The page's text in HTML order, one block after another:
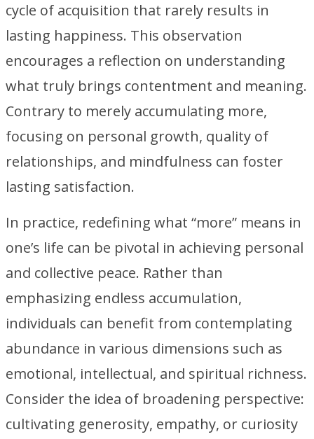
cycle of acquisition that rarely results in
lasting happiness. This observation
encourages a reflection on understanding
what truly brings contentment and meaning.
Contrary to merely accumulating more,
focusing on personal growth, quality of
relationships, and mindfulness can foster
lasting satisfaction.
In practice, redefining what “more” means in
one’s life can be pivotal in achieving personal
and collective peace. Rather than
emphasizing endless accumulation,
individuals can benefit from contemplating
abundance in various dimensions such as
emotional, intellectual, and spiritual richness.
Consider the idea of broadening perspective:
cultivating generosity, empathy, or curiosity